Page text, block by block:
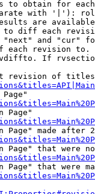
to obtain for
with '|'):
are
diff each
and "cur"
each revision
If
revision of
Page"
Page"
Page" made after
Page" that were
Page" that were